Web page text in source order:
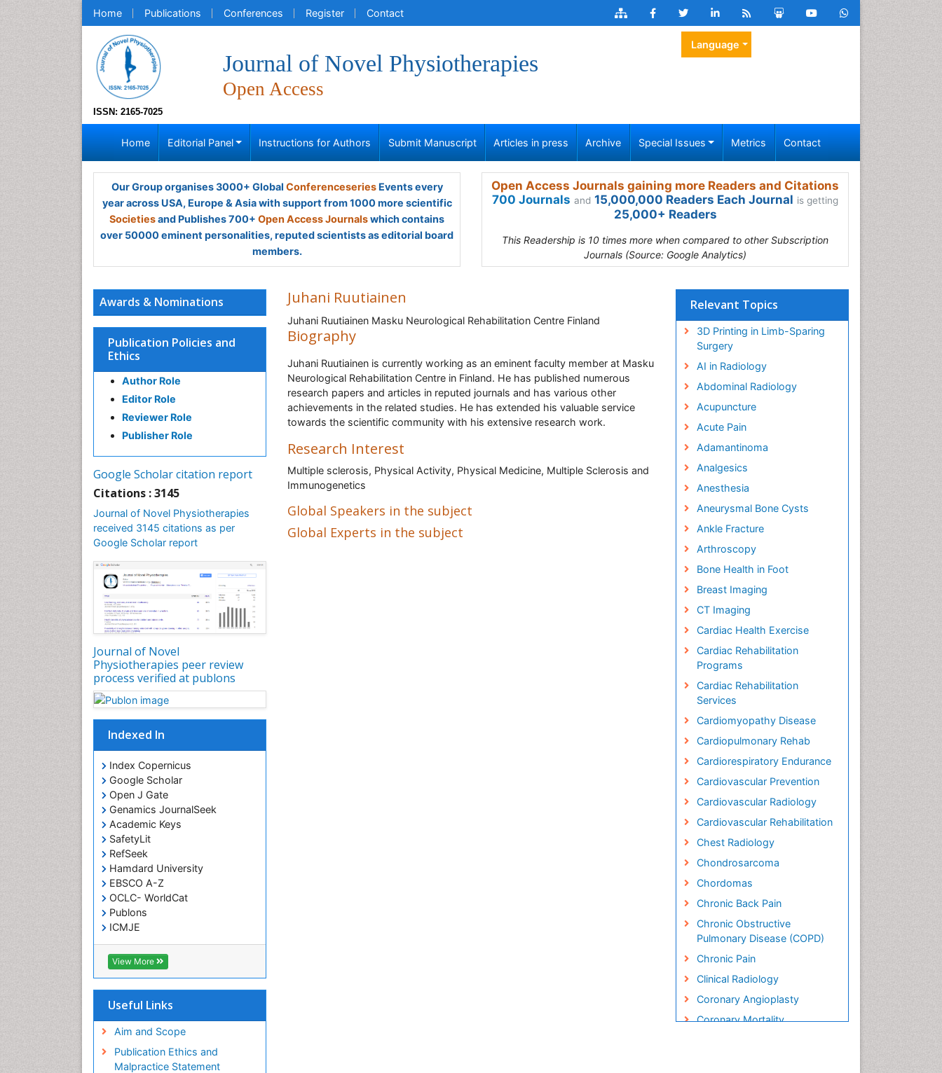
Home Publications Conferences Register Contact
ISSN: 2165-7025
Journal of Novel Physiotherapies
Open Access
Language
Home Editorial Panel Instructions for Authors Submit Manuscript Articles in press Archive Special Issues Metrics Contact
Our Group organises 3000+ Global ConferenceseriesEvents every
year across USA, Europe & Asia with support from 1000 more scientific
Societiesand Publishes 700+ Open Access Journalswhich contains
over 50000 eminent personalities, reputed scientists as editorial board
members.
Open Access Journals gaining more Readers and Citations
700 Journals and 15,000,000 Readers Each Journal is getting
25,000+ Readers
This Readership is 10 times more when compared to other Subscription
Journals (Source: Google Analytics)
Awards & Nominations
Publication Policies and
Ethics
Author Role
Editor Role
Reviewer Role
Publisher Role
Google Scholar citation report
Citations : 3145
Journal of Novel Physiotherapies
received 3145 citations as per
Google Scholar report
Journal of Novel
Physiotherapies peer review
process verified at publons
Indexed In
Index Copernicus
Google Scholar
Open J Gate
Genamics JournalSeek
Academic Keys
SafetyLit
RefSeek
Hamdard University
EBSCO A-Z
OCLC- WorldCat
Publons
ICMJE
View More
Useful Links
Aim and Scope
Publication Ethics and
Malpractice Statement
Juhani Ruutiainen
Juhani Ruutiainen Masku Neurological Rehabilitation Centre Finland
Biography
Juhani Ruutiainen is currently working as an eminent faculty member at Masku
Neurological Rehabilitation Centre in Finland. He has published numerous
research papers and articles in reputed journals and has various other
achievements in the related studies. He has extended his valuable service
towards the scientific community with his extensive research work.
Research Interest
Multiple sclerosis, Physical Activity, Physical Medicine, Multiple Sclerosis and
Immunogenetics
Global Speakers in the subject
Global Experts in the subject
Relevant Topics
3D Printing in Limb-Sparing
Surgery
AI in Radiology
Abdominal Radiology
Acupuncture
Acute Pain
Adamantinoma
Analgesics
Anesthesia
Aneurysmal Bone Cysts
Ankle Fracture
Arthroscopy
Bone Health in Foot
Breast Imaging
CT Imaging
Cardiac Health Exercise
Cardiac Rehabilitation
Programs
Cardiac Rehabilitation
Services
Cardiomyopathy Disease
Cardiopulmonary Rehab
Cardiorespiratory Endurance
Cardiovascular Prevention
Cardiovascular Radiology
Cardiovascular Rehabilitation
Chest Radiology
Chondrosarcoma
Chordomas
Chronic Back Pain
Chronic Obstructive
Pulmonary Disease (COPD)
Chronic Pain
Clinical Radiology
Coronary Angioplasty
Coronary Mortality